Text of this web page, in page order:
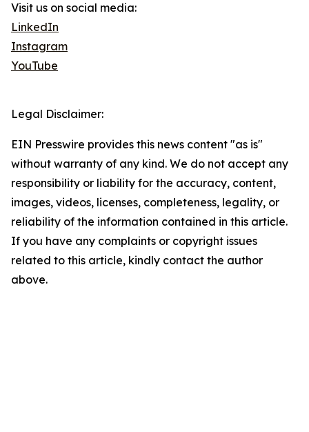
Visit us on social media:
LinkedIn
Instagram
YouTube
Legal Disclaimer:
EIN Presswire provides this news content "as is"
without warranty of any kind. We do not accept any
responsibility or liability for the accuracy, content,
images, videos, licenses, completeness, legality, or
reliability of the information contained in this article.
If you have any complaints or copyright issues
related to this article, kindly contact the author
above.